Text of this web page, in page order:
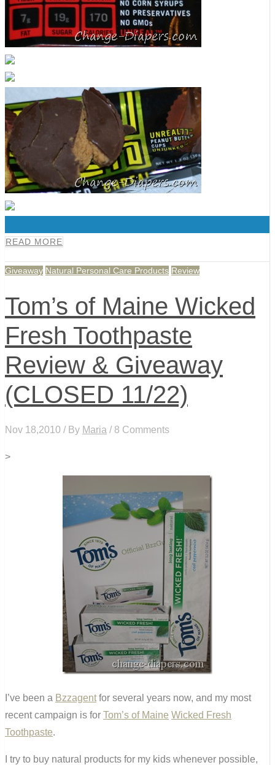
READ MORE
Giveaway Natural Personal Care Products Review
Tom’s of Maine Wicked
Fresh Toothpaste
Review & Giveaway
(CLOSED 11/22)
Nov 18,2010 / By Maria / 8 Comments
>
I’ve been a Bzzagent for several years now, and my most
recent campaign is for Tom’s of Maine Wicked Fresh
Toothpaste.
I try to buy natural products for my kids whenever possible,